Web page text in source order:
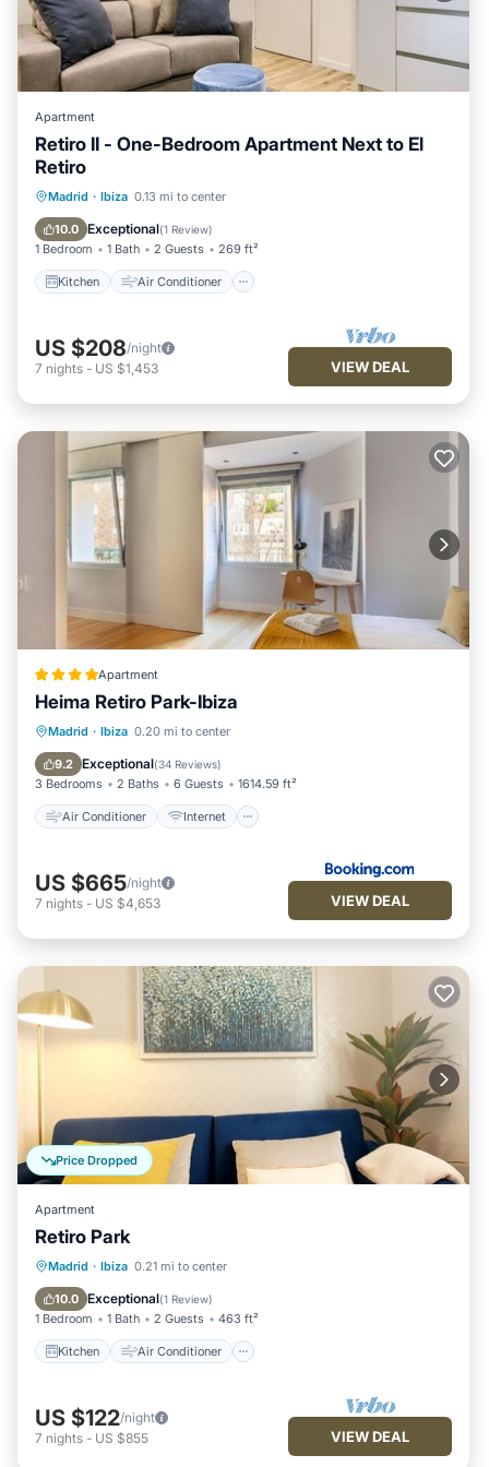
Apartment
Retiro II - One-Bedroom Apartment Next to El
Retiro
Madrid · Ibiza 0.13 mi to center
10.0 Exceptional(1 Review)
1 Bedroom 1 Bath 2 Guests 269 ft²
Kitchen Air Conditioner
Kitchen Air Conditioner
Child Friendly
US $208/night
7 nights - US $1,453 VIEW DEAL
Apartment
Heima Retiro Park-Ibiza
Madrid · Ibiza 0.20 mi to center
9.2 Exceptional(34 Reviews)
3 Bedrooms 2 Baths 6 Guests 1614.59 ft²
Air Conditioner Internet
Air Conditioner
Child Friendly
US $665/night
7 nights - US $4,653 VIEW DEAL
Price Dropped
Apartment
Retiro Park
Madrid · Ibiza 0.21 mi to center
10.0 Exceptional(1 Review)
1 Bedroom 1 Bath 2 Guests 463 ft²
Kitchen Air Conditioner
Kitchen Air Conditioner
Child Friendly
US $122/night
7 nights - US $855 VIEW DEAL